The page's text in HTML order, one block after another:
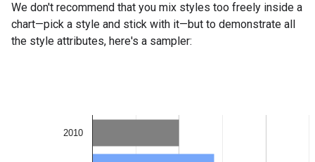
We don't recommend that you mix styles too freely inside a
chart—pick a style and stick with it—but to demonstrate all
the style attributes, here's a sampler: